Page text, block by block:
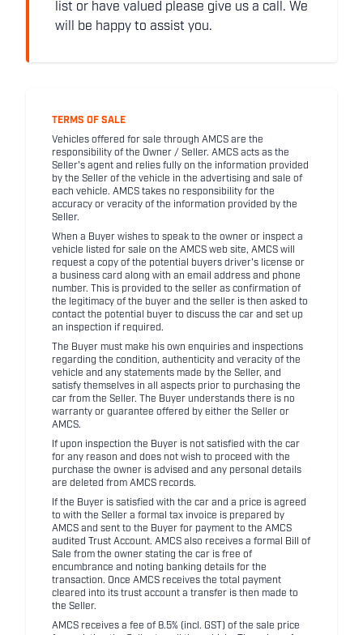
list or have valued please give us a call. We
will be happy to assist you.
TERMS OF SALE
Vehicles offered for sale through AMCS are the
responsibility of the Owner / Seller. AMCS acts as the
Seller's agent and relies fully on the information provided
by the Seller of the vehicle in the advertising and sale of
each vehicle. AMCS takes no responsibility for the
accuracy or veracity of the information provided by the
Seller.
When a Buyer wishes to speak to the owner or inspect a
vehicle listed for sale on the AMCS web site, AMCS will
request a copy of the potential buyers driver's license or
a business card along with an email address and phone
number. This is provided to the seller as confirmation of
the legitimacy of the buyer and the seller is then asked to
contact the potential buyer to discuss the car and set up
an inspection if required.
The Buyer must make his own enquiries and inspections
regarding the condition, authenticity and veracity of the
vehicle and any statements made by the Seller, and
satisfy themselves in all aspects prior to purchasing the
car from the Seller. The Buyer understands there is no
warranty or guarantee offered by either the Seller or
AMCS.
If upon inspection the Buyer is not satisfied with the car
for any reason and does not wish to proceed with the
purchase the owner is advised and any personal details
are deleted from AMCS records.
If the Buyer is satisfied with the car and a price is agreed
to with the Seller a formal tax invoice is prepared by
AMCS and sent to the Buyer for payment to the AMCS
audited Trust Account. AMCS also receives a formal Bill of
Sale from the owner stating the car is free of
encumbrance and noting banking details for the
transaction. Once AMCS receives the total payment
cleared into its trust account a transfer is then made to
the Seller.
AMCS receives a fee of 8.5% (incl. GST) of the sale price